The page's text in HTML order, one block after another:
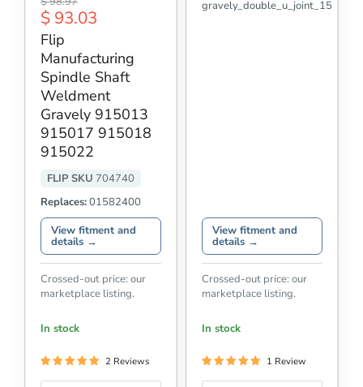
Manufacturing
Spindle
Shaft
Weldment
Gravely
915013
915017
915018
915022
price
Current
price
$ 93.03
Flip
Manufacturing
Spindle Shaft
Weldment
Gravely 915013
915017 915018
915022
FLIP SKU 704740
Replaces:01582400
View fitment and
details →
Crossed-out price: our
marketplace listing.
In stock
2 Reviews
gravely_double_u_joint_15
View fitment and
details →
Crossed-out price: our
marketplace listing.
In stock
1 Review